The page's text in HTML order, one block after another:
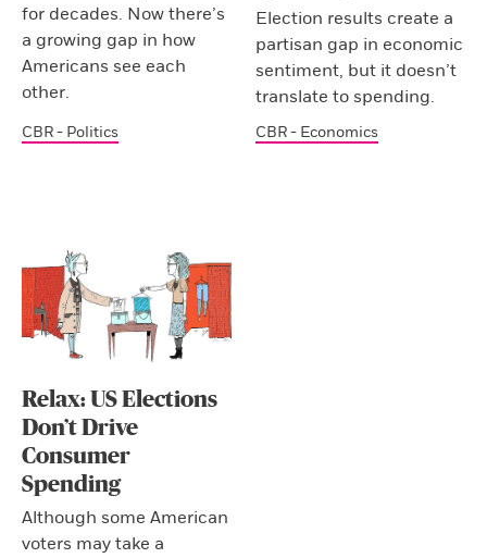
for decades. Now there’s
a growing gap in how
Americans see each
other.
CBR - Politics
Election results create a
partisan gap in economic
sentiment, but it doesn’t
translate to spending.
CBR - Economics
Relax: US Elections
Don’t Drive
Consumer
Spending
Although some American
voters may take a